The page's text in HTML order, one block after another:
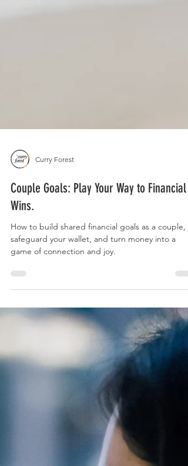
Curry Forest
Couple Goals: Play Your Way to Financial
Wins.
How to build shared financial goals as a couple,
safeguard your wallet, and turn money into a
game of connection and joy.